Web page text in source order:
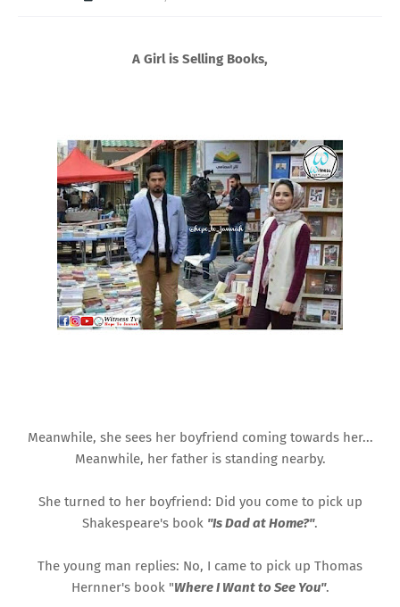
A Girl is Selling Books,
Meanwhile, she sees her boyfriend coming towards her...
Meanwhile, her father is standing nearby.
She turned to her boyfriend: Did you come to pick up
Shakespeare's book "Is Dad at Home?".
The young man replies: No, I came to pick up Thomas
Hernner's book "Where I Want to See You".